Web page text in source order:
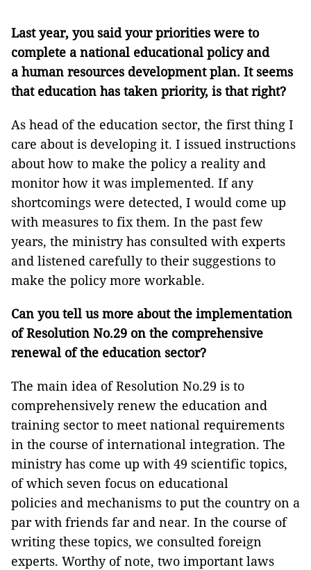
Last year, you said your priorities were to
complete a national educational policy and
a human resources development plan. It seems
that education has taken priority, is that right?
As head of the education sector, the first thing I
care about is developing it. I issued instructions
about how to make the policy a reality and
monitor how it was implemented. If any
shortcomings were detected, I would come up
with measures to fix them. In the past few
years, the ministry has consulted with experts
and listened carefully to their suggestions to
make the policy more workable.
Can you tell us more about the implementation
of Resolution No.29 on the comprehensive
renewal of the education sector?
The main idea of Resolution No.29 is to
comprehensively renew the education and
training sector to meet national requirements
in the course of international integration. The
ministry has come up with 49 scientific topics,
of which seven focus on educational
policies and mechanisms to put the country on a
par with friends far and near. In the course of
writing these topics, we consulted foreign
experts. Worthy of note, two important laws